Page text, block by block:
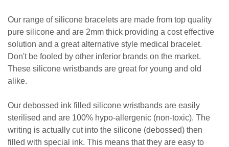
Our range of silicone bracelets are made from top quality
pure silicone and are 2mm thick providing a cost effective
solution and a great alternative style medical bracelet.
Don't be fooled by other inferior brands on the market.
These silicone wristbands are great for young and old
alike.
Our debossed ink filled silicone wristbands are easily
sterilised and are 100% hypo-allergenic (non-toxic). The
writing is actually cut into the silicone (debossed) then
filled with special ink. This means that they are easy to